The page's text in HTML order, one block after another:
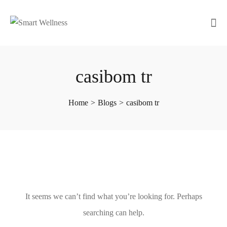
casibom tr
Home > Blogs > casibom tr
It seems we can’t find what you’re looking for. Perhaps
searching can help.